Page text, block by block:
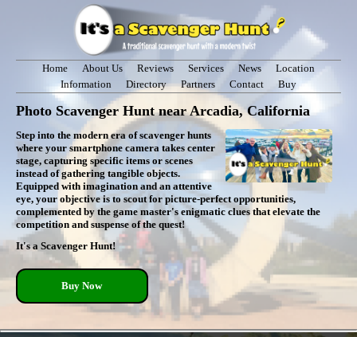
Home About Us Reviews Services News
Location
Information
Directory Partners Contact Buy
Photo Scavenger Hunt near Arcadia, California
Step into the modern era of scavenger hunts
where your smartphone camera takes center
stage, capturing specific items or scenes
instead of gathering tangible objects.
Equipped with imagination and an attentive
eye, your objective is to scout for picture-perfect opportunities,
complemented by the game master's enigmatic clues that elevate the
competition and suspense of the quest!
It's a Scavenger Hunt!
Buy Now